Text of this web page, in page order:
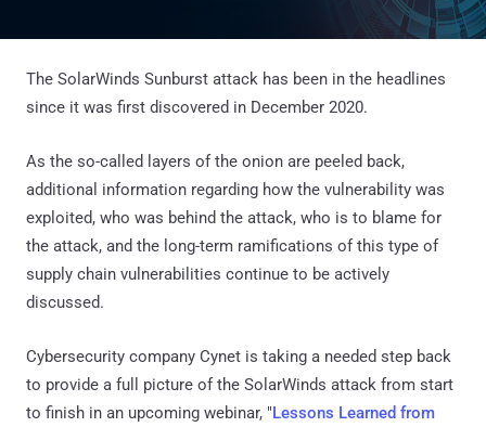
The SolarWinds Sunburst attack has been in the headlines
since it was first discovered in December 2020.
As the so-called layers of the onion are peeled back,
additional information regarding how the vulnerability was
exploited, who was behind the attack, who is to blame for
the attack, and the long-term ramifications of this type of
supply chain vulnerabilities continue to be actively
discussed.
Cybersecurity company Cynet is taking a needed step back
to provide a full picture of the SolarWinds attack from start
to finish in an upcoming webinar, "Lessons Learned from